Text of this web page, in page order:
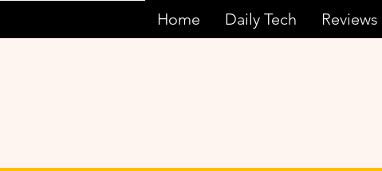
Home Daily Tech Reviews